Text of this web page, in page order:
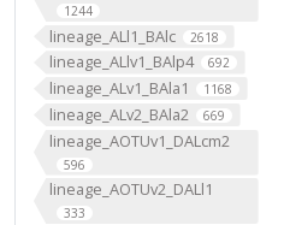
1244
lineage_ALl1_BAlc 2618
lineage_ALlv1_BAlp4 692
lineage_ALv1_BAla1 1168
lineage_ALv2_BAla2 669
lineage_AOTUv1_DALcm2
596
lineage_AOTUv2_DALl1
333